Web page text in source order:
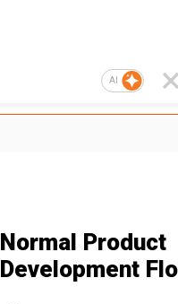
AI
Normal Product
Development